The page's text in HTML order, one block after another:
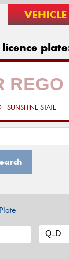
VEHICLE
SUNSHINE STATE